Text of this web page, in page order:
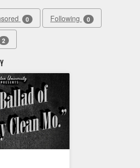
0 Following 0
2